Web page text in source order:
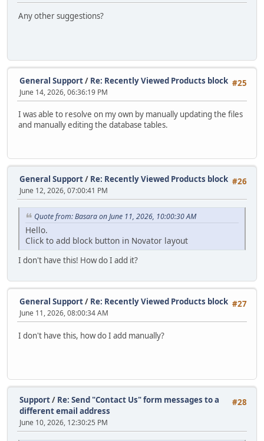
Any other suggestions?
#25
General Support/ Re: Recently Viewed Products block
June 14, 2026, 06:36:19 PM
I was able to resolve on my own by manually updating the files
and manually editing the database tables.
#26
General Support/ Re: Recently Viewed Products block
June 12, 2026, 07:00:41 PM
Quote from: Basara on June 11, 2026, 10:00:30 AM
Hello.
Click to add block button in Novator layout
I don't have this! How do I add it?
#27
General Support/ Re: Recently Viewed Products block
June 11, 2026, 08:00:34 AM
I don't have this, how do I add manually?
#28
Support/ Re: Send "Contact Us" form messages to a
different email address
June 10, 2026, 12:30:25 PM